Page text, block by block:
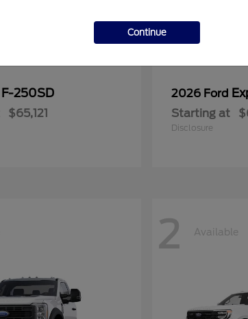
F-250SD
$65,121
2026 Ford
Starting at
Disclosure
2 Available
Continue